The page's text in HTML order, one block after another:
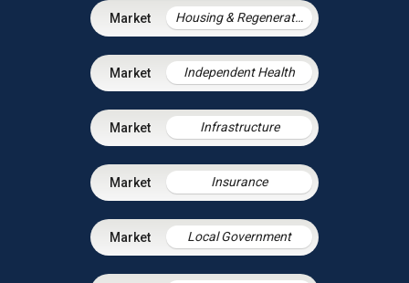
Housing & Regeneration
Independent Health
Infrastructure
Insurance
Local Government